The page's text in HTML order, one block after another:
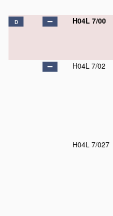
D H04L 7/00
H04L 7/02
H04L 7/027